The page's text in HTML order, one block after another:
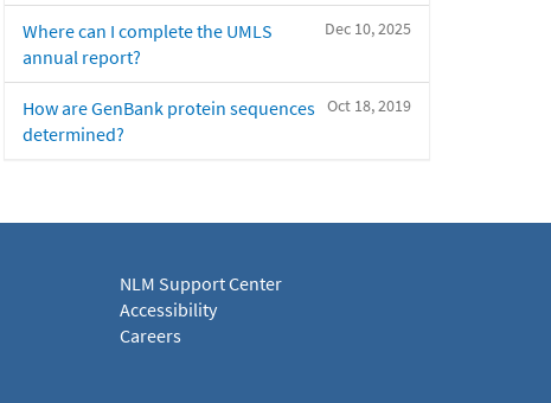
Dec 10, 2025
Where can I complete the UMLS
annual report?
Oct 18, 2019
How are GenBank protein sequences
determined?
NLM Support Center
Accessibility
Careers